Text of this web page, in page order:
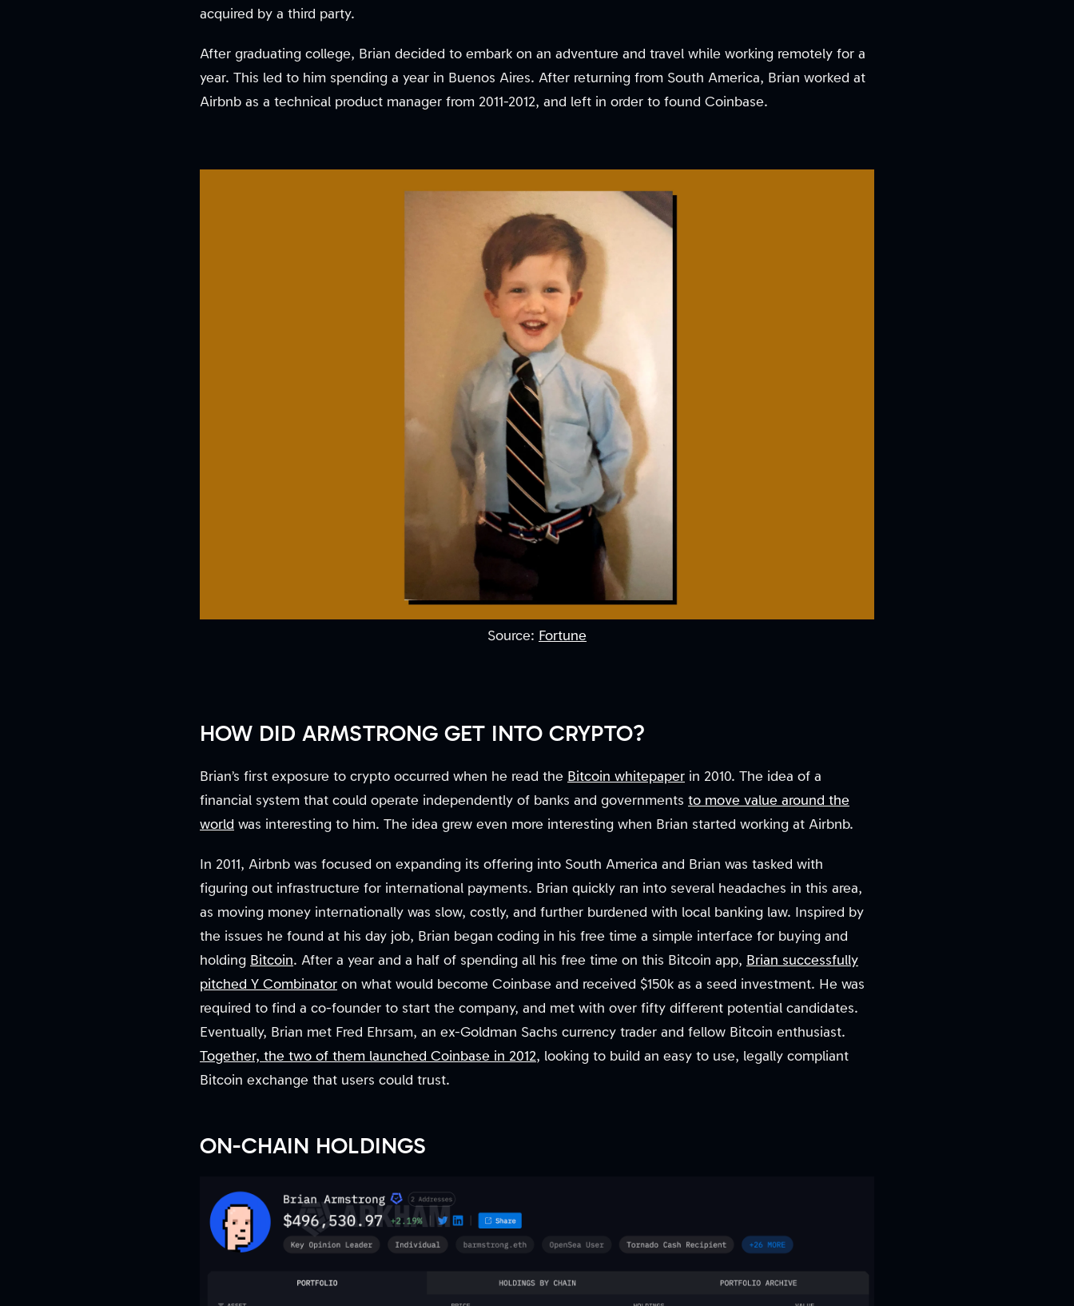
acquired by a third party.
After graduating college, Brian decided to embark on an adventure and travel while working remotely for a
year. This led to him spending a year in Buenos Aires. After returning from South America, Brian worked at
Airbnb as a technical product manager from 2011-2012, and left in order to found Coinbase.
Source: Fortune
HOW DID ARMSTRONG GET INTO CRYPTO?
Brian’s first exposure to crypto occurred when he read the Bitcoin whitepaper in 2010. The idea of a
financial system that could operate independently of banks and governments to move value around the
world was interesting to him. The idea grew even more interesting when Brian started working at Airbnb.
In 2011, Airbnb was focused on expanding its offering into South America and Brian was tasked with
figuring out infrastructure for international payments. Brian quickly ran into several headaches in this area,
as moving money internationally was slow, costly, and further burdened with local banking law. Inspired by
the issues he found at his day job, Brian began coding in his free time a simple interface for buying and
holding Bitcoin. After a year and a half of spending all his free time on this Bitcoin app, Brian successfully
pitched Y Combinator on what would become Coinbase and received $150k as a seed investment. He was
required to find a co-founder to start the company, and met with over fifty different potential candidates.
Eventually, Brian met Fred Ehrsam, an ex-Goldman Sachs currency trader and fellow Bitcoin enthusiast.
Together, the two of them launched Coinbase in 2012, looking to build an easy to use, legally compliant
Bitcoin exchange that users could trust.
ON-CHAIN HOLDINGS